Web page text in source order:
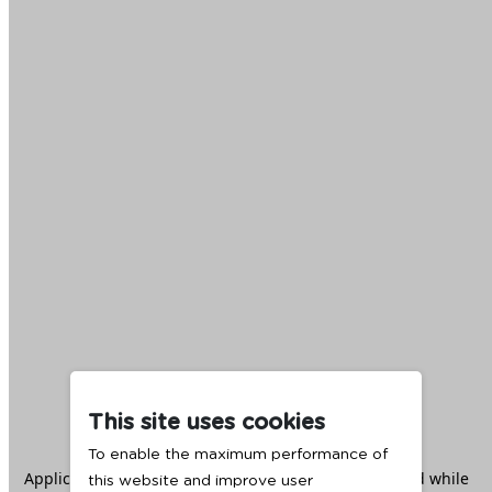
This site uses cookies
To enable the maximum performance of
this website and improve user
Application error: aclient -side exception has occurred while